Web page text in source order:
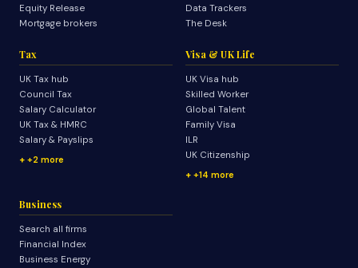
Equity Release
Mortgage brokers
Data Trackers
The Desk
Tax
UK Tax hub
Council Tax
Salary Calculator
UK Tax & HMRC
Salary & Payslips
+2 more
Visa & UK Life
UK Visa hub
Skilled Worker
Global Talent
Family Visa
ILR
UK Citizenship
+14 more
Business
Search all firms
Financial Index
Business Energy